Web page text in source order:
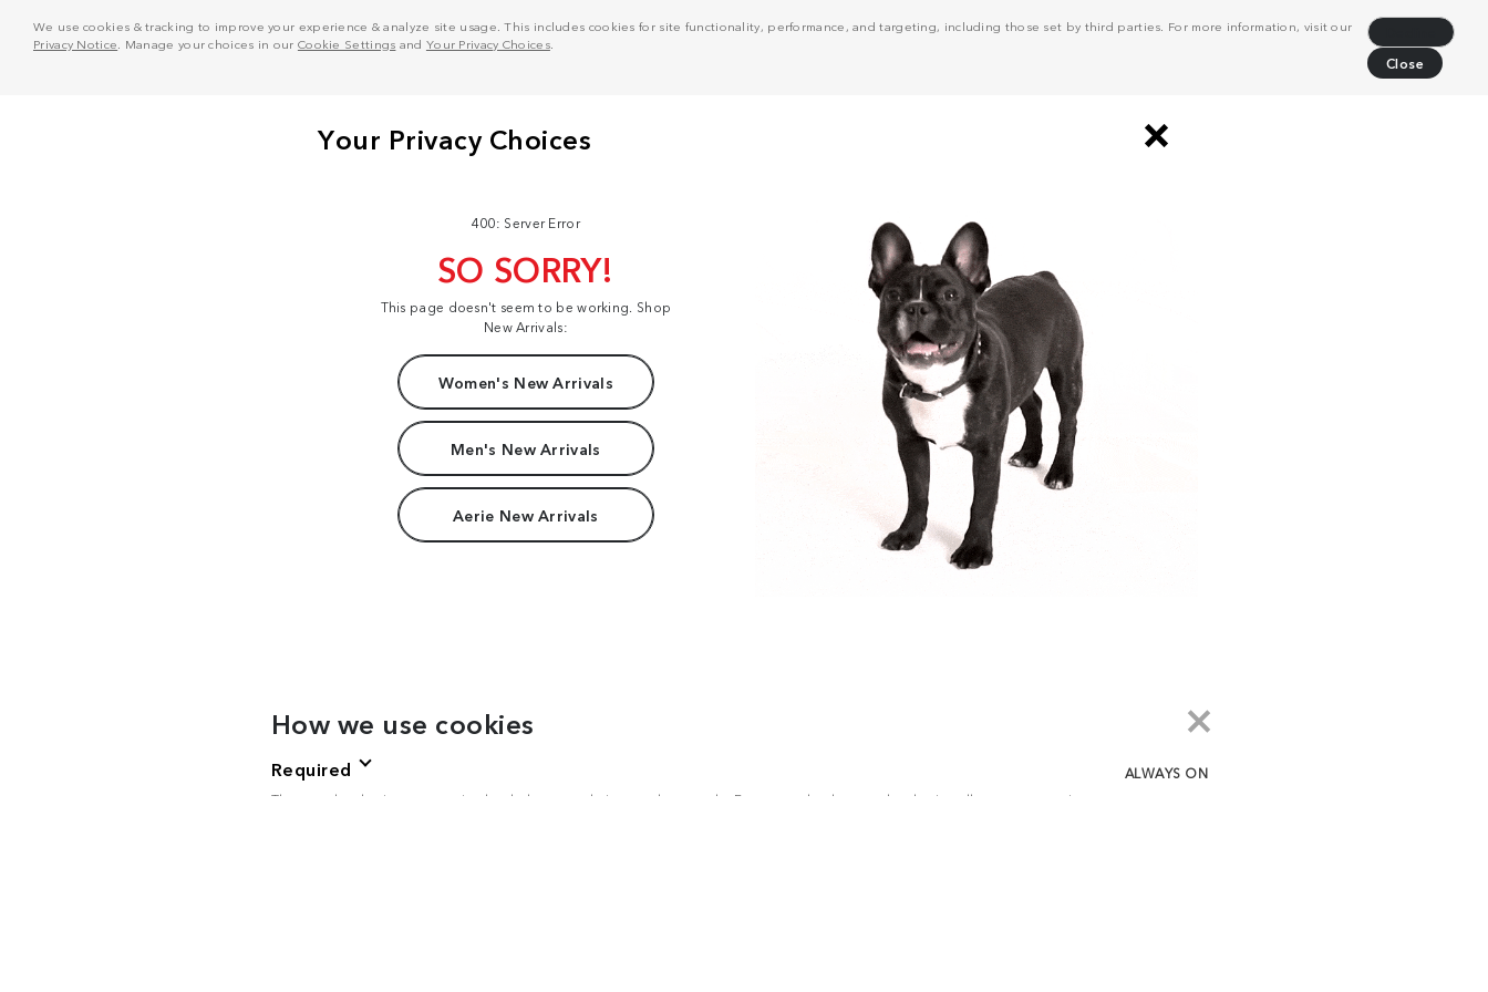
We use cookies & tracking to improve your experience & analyze site usage. This includes cookies for site functionality, performance, and targeting, including those set by third parties. For more information, visit our
Privacy Notice . Manage your choices in our Cookie Settings and Your Privacy Choices.
Close
400: Server Error
SO SORRY!
This page doesn't seem to be working. Shop
New Arrivals:
Women's New Arrivals
Men's New Arrivals
Aerie New Arrivals